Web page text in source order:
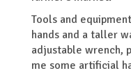
Tools and
hands and a taller
adjustable wrench,
me some artificial